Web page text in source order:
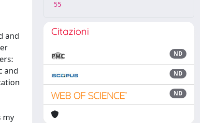
and
and
my
55
Citazioni
ND
ND
ND